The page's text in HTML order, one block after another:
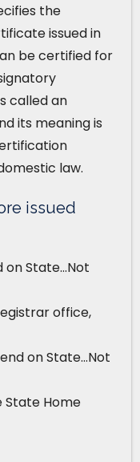
the
issued in
be certified for
called an
its meaning is
law.
issued
State…Not
office,
on State…Not
Home